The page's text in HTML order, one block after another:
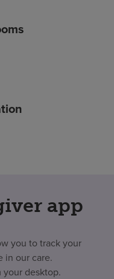
app
you to track your
in our care.
your desktop.